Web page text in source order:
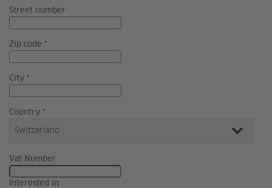
Street number
Zip code *
City *
Country *
Vat Number
Interested in